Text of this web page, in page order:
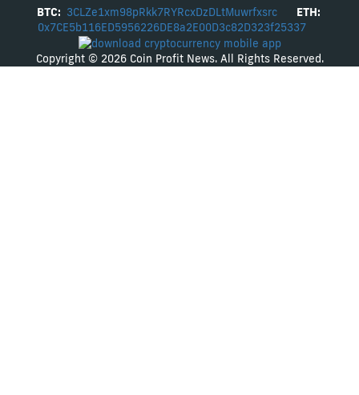
BTC: 3CLZe1xm98pRkk7RYRcxDzDLtMuwrfxsrc
ETH:
0x7CE5b116ED5956226DE8a2E00D3c82D323f25337
Copyright © 2026 Coin Profit News. All Rights Reserved.